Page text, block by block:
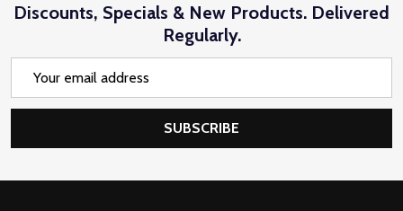
Discounts, Specials & New Products. Delivered
Regularly.
SUBSCRIBE